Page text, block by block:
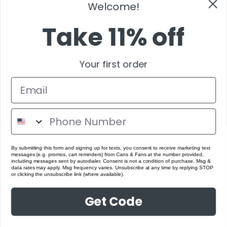
Take 11% off
messages (e.g. promos, cart reminders) from Cans & Fans at the number provided,
including messages sent by autodialer. Consent is not a condition of purchase. Msg &
data rates may apply. Msg frequency varies. Unsubscribe at any time by replying STOP
or clicking the unsubscribe link (where available).
Get Code